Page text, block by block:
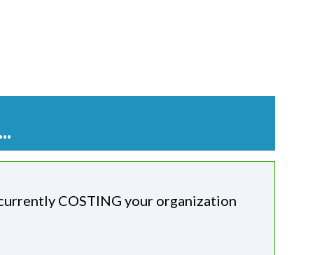
COSTING your organization